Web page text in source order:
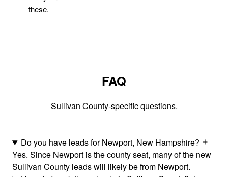
these.
FAQ
Sullivan County-specific questions.
Do you have leads for Newport, New Hampshire?
Yes. Since Newport is the county seat, many of the new
Sullivan County leads will likely be from Newport.